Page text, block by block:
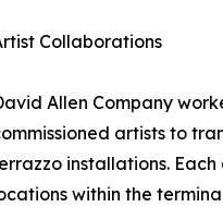
Collaborations
Allen Company
artists to
installations.
within the